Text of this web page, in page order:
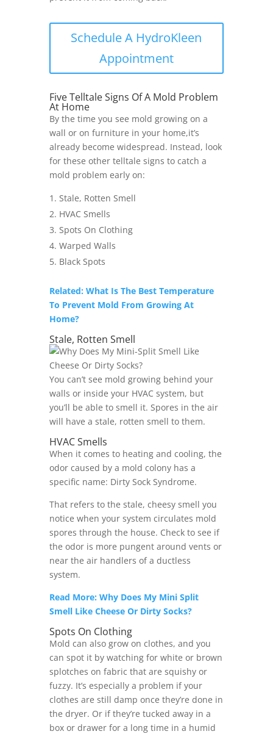
Schedule A HydroKleen
Appointment
Five Telltale Signs Of A Mold Problem
At Home
By the time you see mold growing on a
wall or on furniture in your home,it’s
already become widespread. Instead, look
for these other telltale signs to catch a
mold problem early on:
Stale, Rotten Smell
HVAC Smells
Spots On Clothing
Warped Walls
Black Spots
Related: What Is The Best Temperature
To Prevent Mold From Growing At
Home?
Stale, Rotten Smell
You can’t see mold growing behind your
walls or inside your HVAC system, but
you’ll be able to smell it. Spores in the air
will have a stale, rotten smell to them.
HVAC Smells
When it comes to heating and cooling, the
odor caused by a mold colony has a
specific name: Dirty Sock Syndrome.
That refers to the stale, cheesy smell you
notice when your system circulates mold
spores through the house. Check to see if
the odor is more pungent around vents or
near the air handlers of a ductless
system.
Read More: Why Does My Mini Split
Smell Like Cheese Or Dirty Socks?
Spots On Clothing
Mold can also grow on clothes, and you
can spot it by watching for white or brown
splotches on fabric that are squishy or
fuzzy. It’s especially a problem if your
clothes are still damp once they’re done in
the dryer. Or if they’re tucked away in a
box or drawer for a long time in a humid